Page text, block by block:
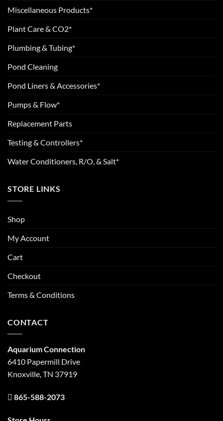
Miscellaneous Products*
Plant Care & CO2*
Plumbing & Tubing*
Pond Cleaning
Pond Liners & Accessories*
Pumps & Flow*
Replacement Parts
Testing & Controllers*
Water Conditioners, R/O, & Salt*
STORE LINKS
Shop
My Account
Cart
Checkout
Terms & Conditions
CONTACT
Aquarium Connection
6410 Papermill Drive
Knoxville, TN 37919
865-588-2073